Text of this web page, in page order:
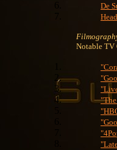
De
Notable TV